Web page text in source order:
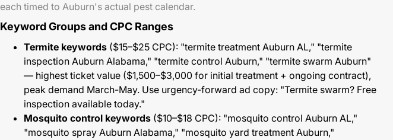
each timed to Auburn's actual pest calendar.
Keyword Groups and CPC Ranges
Termite keywords ($15–$25 CPC): "termite treatment Auburn AL," "termite
inspection Auburn Alabama," "termite control Auburn," "termite swarm Auburn"
— highest ticket value ($1,500–$3,000 for initial treatment + ongoing contract),
peak demand March-May. Use urgency-forward ad copy: "Termite swarm? Free
inspection available today."
Mosquito control keywords ($10–$18 CPC): "mosquito control Auburn AL,"
"mosquito spray Auburn Alabama," "mosquito yard treatment Auburn,"